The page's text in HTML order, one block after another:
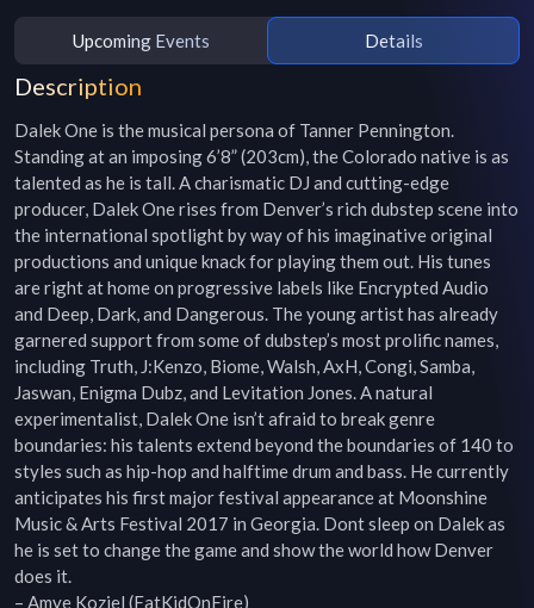
Upcoming Events Details
Description
Dalek One is the musical persona of Tanner Pennington.
Standing at an imposing 6’8” (203cm), the Colorado native is as
talented as he is tall. A charismatic DJ and cutting-edge
producer, Dalek One rises from Denver’s rich dubstep scene into
the international spotlight by way of his imaginative original
productions and unique knack for playing them out. His tunes
are right at home on progressive labels like Encrypted Audio
and Deep, Dark, and Dangerous. The young artist has already
garnered support from some of dubstep’s most prolific names,
including Truth, J:Kenzo, Biome, Walsh, AxH, Congi, Samba,
Jaswan, Enigma Dubz, and Levitation Jones. A natural
experimentalist, Dalek One isn’t afraid to break genre
boundaries: his talents extend beyond the boundaries of 140 to
styles such as hip-hop and halftime drum and bass. He currently
anticipates his first major festival appearance at Moonshine
Music & Arts Festival 2017 in Georgia. Dont sleep on Dalek as
he is set to change the game and show the world how Denver
does it.
– Amye Koziel (FatKidOnFire)